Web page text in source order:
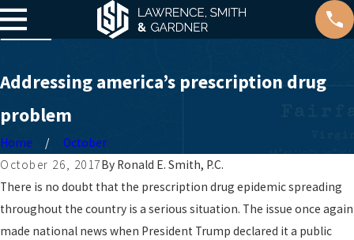
Addressing america’s prescription drug
problem
Home
October
October 26, 2017By Ronald E. Smith, P.C.
There is no doubt that the prescription drug epidemic spreading
throughout the country is a serious situation. The issue once again
made national news when President Trump declared it a public